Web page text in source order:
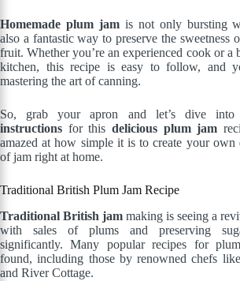
Homemade plum jamis not only bursting
also a fantastic way to preserve the sweetness
fruit. Whether you’re an experienced cook or a
kitchen, this recipe is easy to follow, and
mastering the art of canning.
So, grab your apron and let’s dive
instructions for this delicious plum jam
amazed at how simple it is to create your own
of jam right at home.
Traditional British Plum Jam Recipe
Traditional British jam making is seeing a
with sales of plums and preserving
significantly. Many popular recipes for
found, including those by renowned chefs
and River Cottage.